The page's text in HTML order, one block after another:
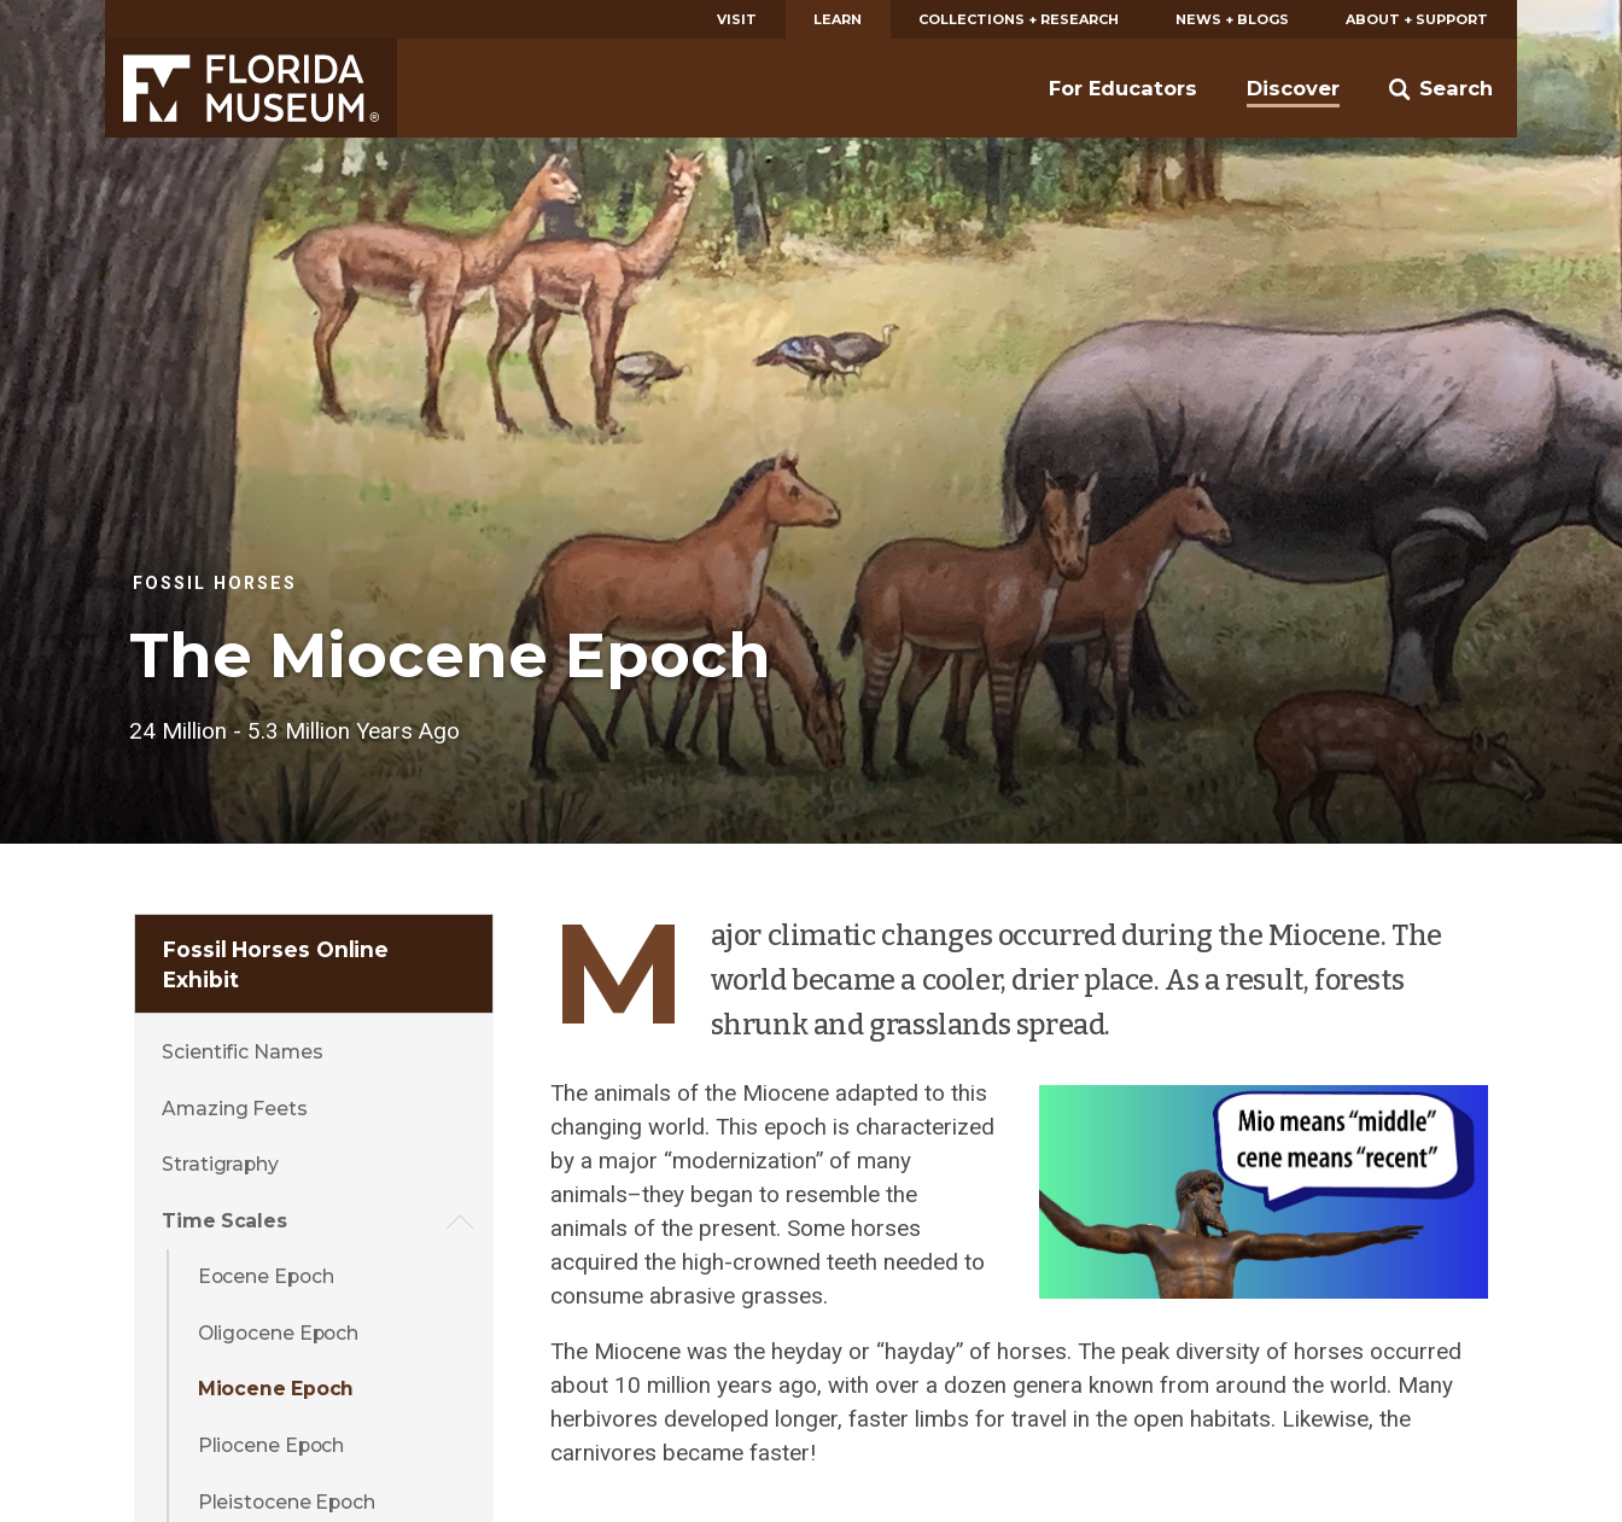
VISIT LEARN COLLECTIONS + RESEARCH NEWS + BLOGS ABOUT + SUPPORT
Search
For Educators Discover
FOSSIL HORSES
The Miocene Epoch
24 Million - 5.3 Million Years Ago
Fossil Horses Online
Exhibit
Scientific Names
Amazing Feets
Stratigraphy
Time Scales
Eocene Epoch
Oligocene Epoch
Miocene Epoch
Pliocene Epoch
Pleistocene Epoch
M
ajor climatic changes occurred during the Miocene. The
world became a cooler, drier place. As a result, forests
shrunk and grasslands spread.
The animals of the Miocene adapted to this
changing world. This epoch is characterized
by a major “modernization” of many
animals–they began to resemble the
animals of the present. Some horses
acquired the high-crowned teeth needed to
consume abrasive grasses.
The Miocene was the heyday or “hayday” of horses. The peak diversity of horses occurred
about 10 million years ago, with over a dozen genera known from around the world. Many
herbivores developed longer, faster limbs for travel in the open habitats. Likewise, the
carnivores became faster!